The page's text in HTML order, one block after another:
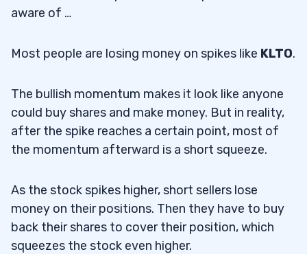
aware of …
Most people are losing money on spikes like KLTO.
The bullish momentum makes it look like anyone
could buy shares and make money. But in reality,
after the spike reaches a certain point, most of
the momentum afterward is a short squeeze.
As the stock spikes higher, short sellers lose
money on their positions. Then they have to buy
back their shares to cover their position, which
squeezes the stock even higher.